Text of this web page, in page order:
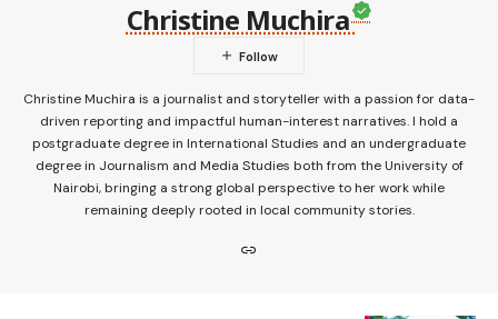
Christine Muchira
Christine Muchira is a journalist and storyteller with a passion for data-
driven reporting and impactful human-interest narratives. I hold a
postgraduate degree in International Studies and an undergraduate
degree in Journalism and Media Studies both from the University of
Nairobi, bringing a strong global perspective to her work while
remaining deeply rooted in local community stories.